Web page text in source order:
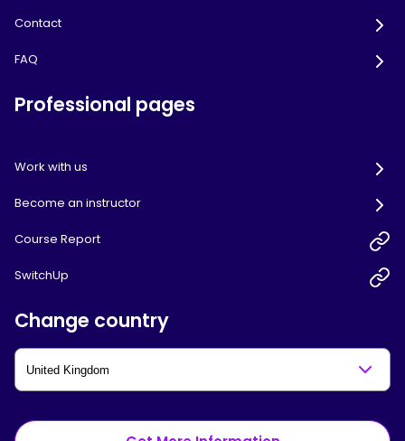
Contact
FAQ
Professional pages
Work with us
Become an instructor
Course Report
SwitchUp
Change country